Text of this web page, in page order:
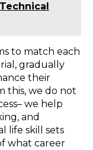
to match each
gradually
their
this, we do not
we help
and
life skill sets
what career